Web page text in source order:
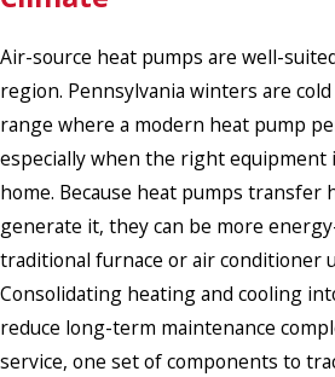
Air-source heat pumps are well-
region. Pennsylvania winters are
range where a modern heat pump
especially when the right equipment
home. Because heat pumps transfer
generate it, they can be more
traditional furnace or air conditioner
Consolidating heating and cooling
reduce long-term maintenance
service, one set of components to